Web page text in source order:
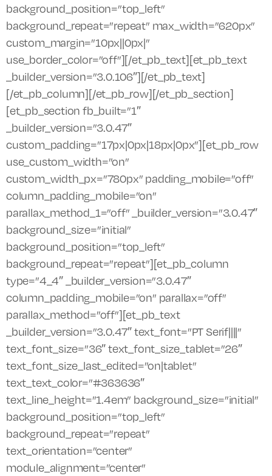
background_position=”top_left”
background_repeat=”repeat” max_width=”620px”
custom_margin=”10px||0px|”
use_border_color=”off”][/et_pb_text][et_pb_text
_builder_version=”3.0.106″][/et_pb_text]
[/et_pb_column][/et_pb_row][/et_pb_section]
[et_pb_section fb_built=”1″
_builder_version=”3.0.47″
custom_padding=”17px|0px|18px|0px”][et_pb_row
use_custom_width=”on”
custom_width_px=”780px” padding_mobile=”off”
column_padding_mobile=”on”
parallax_method_1=”off” _builder_version=”3.0.47″
background_size=”initial”
background_position=”top_left”
background_repeat=”repeat”][et_pb_column
type=”4_4″ _builder_version=”3.0.47″
column_padding_mobile=”on” parallax=”off”
parallax_method=”off”][et_pb_text
_builder_version=”3.0.47″ text_font=”PT Serif||||”
text_font_size=”36″ text_font_size_tablet=”26″
text_font_size_last_edited=”on|tablet”
text_text_color=”#363636″
text_line_height=”1.4em” background_size=”initial”
background_position=”top_left”
background_repeat=”repeat”
text_orientation=”center”
module_alignment=”center”